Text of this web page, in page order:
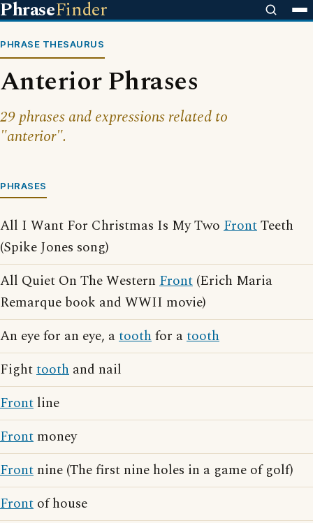
PhraseFinder
PHRASE THESAURUS
Anterior Phrases
29 phrases and expressions related to
"anterior".
PHRASES
All I Want For Christmas Is My Two FrontTeeth
(Spike Jones song)
All Quiet On The Western Front (Erich Maria
Remarque book and WWII movie)
An eye for an eye, atoothfor atooth
Fighttooth and nail
Front line
Front money
Front nine (The first nine holes in a game of golf)
Front of house